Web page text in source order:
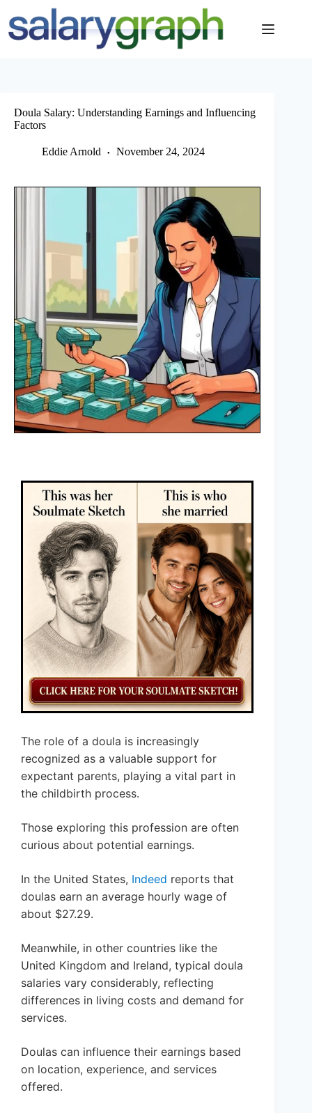
content
Doula Salary: Understanding Earnings and Influencing
Factors
Eddie Arnold November 24, 2024
The role of a doula is increasingly
recognized as a valuable support for
expectant parents, playing a vital part in
the childbirth process.
Those exploring this profession are often
curious about potential earnings.
In the United States, Indeed reports that
doulas earn an average hourly wage of
about $27.29.
Meanwhile, in other countries like the
United Kingdom and Ireland, typical doula
salaries vary considerably, reflecting
differences in living costs and demand for
services.
Doulas can influence their earnings based
on location, experience, and services
offered.